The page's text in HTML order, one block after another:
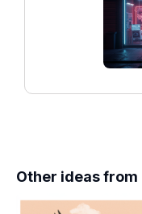
Other ideas from